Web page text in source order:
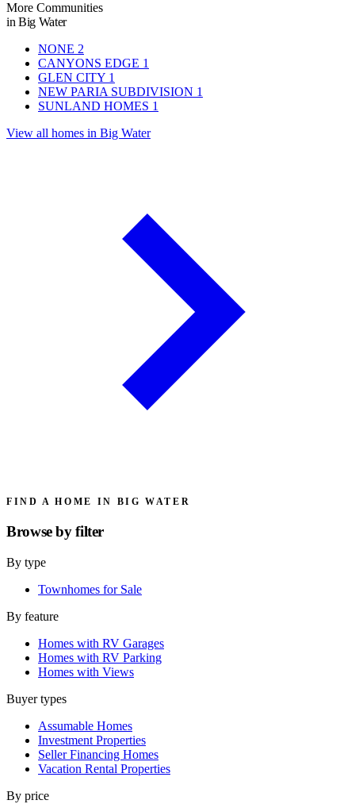
More Communities
in Big Water
NONE 2
CANYONS EDGE 1
GLEN CITY 1
NEW PARIA SUBDIVISION 1
SUNLAND HOMES 1
View all homes in Big Water
FIND A HOME IN BIG WATER
Browse byfilter
By type
Townhomes for Sale
By feature
Homes with RV Garages
Homes with RV Parking
Homes with Views
Buyer types
Assumable Homes
Investment Properties
Seller Financing Homes
Vacation Rental Properties
By price